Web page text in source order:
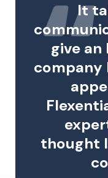
It
give
company
thought